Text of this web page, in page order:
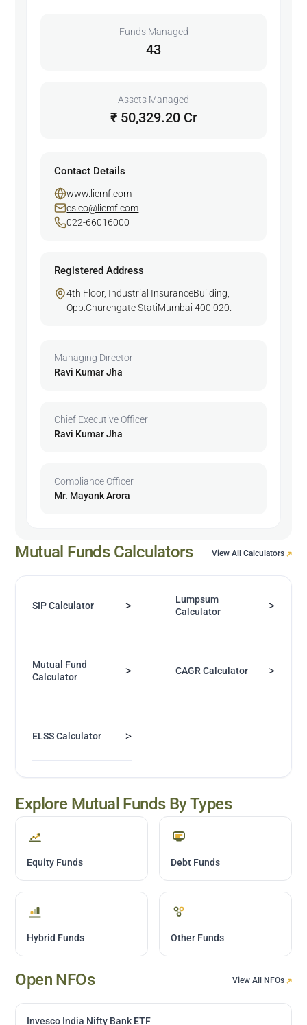
Funds Managed
43
Assets Managed
₹ 50,329.20 Cr
Contact Details
www.licmf.com
cs.co@licmf.com
022-66016000
Registered Address
4th Floor, Industrial InsuranceBuilding,
Opp.Churchgate StatiMumbai 400 020.
Managing Director
Ravi Kumar Jha
Chief Executive Officer
Ravi Kumar Jha
Compliance Officer
Mr. Mayank Arora
Mutual Funds Calculators View All Calculators
SIP Calculator >
Lumpsum
Calculator
>
Mutual Fund
Calculator
> CAGR Calculator >
ELSS Calculator >
Explore Mutual Funds By Types
Equity Funds Debt Funds
Hybrid Funds Other Funds
Open NFOs View All NFOs
Invesco India Nifty Bank ETF